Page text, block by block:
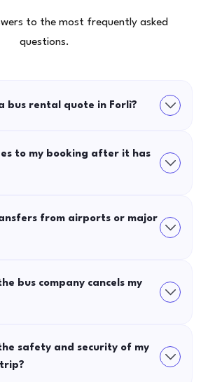
to the most frequently asked
questions.
bus rental quote in Forlì?
to my booking after it has
from airports or major
bus company cancels my
safety and security of my